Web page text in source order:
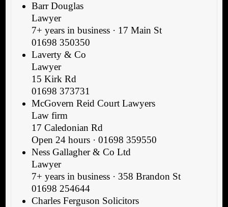
Barr Douglas
Lawyer
7+ years in business · 17 Main St
01698 350350
Laverty & Co
Lawyer
15 Kirk Rd
01698 373731
McGovern Reid Court Lawyers
Law firm
17 Caledonian Rd
Open 24 hours · 01698 359550
Ness Gallagher & Co Ltd
Lawyer
7+ years in business · 358 Brandon St
01698 254644
Charles Ferguson Solicitors